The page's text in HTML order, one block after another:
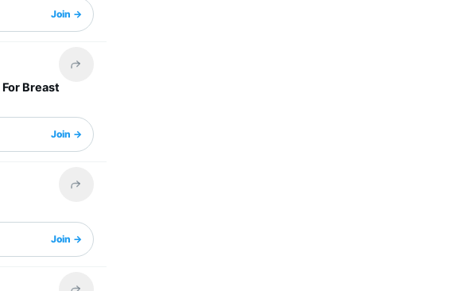
Join →
Share this headline
Breast
Join →
Share this headline
Join →